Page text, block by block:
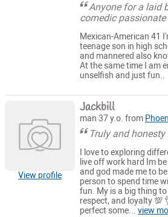
Anyone for a laid
comedic
Mexican-American 41
teenage son in high
and mannered also
At the same time I am
unselfish and just fun..
View profile
Jackbill
man 37 y.o. from
Truly and
I love to exploring
live off work hard Im
and god made me to
person to spend time
fun. My is a big thing
respect, and loyalty 💯
perfect some...view